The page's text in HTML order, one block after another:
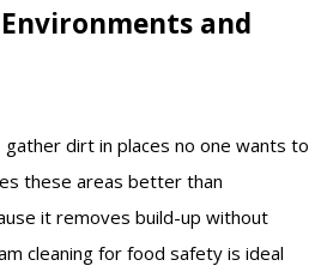
and
dirt in places no one wants to
these areas better than
it removes build-up without
cleaning for food safety is ideal